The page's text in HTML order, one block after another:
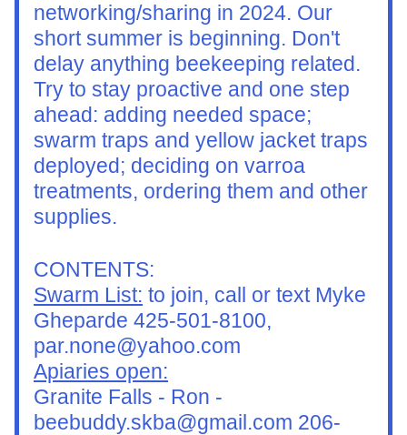
networking/sharing in 2024. Our
short summer is beginning. Don't
delay anything beekeeping related.
Try to stay proactive and one step
ahead: adding needed space;
swarm traps and yellow jacket traps
deployed; deciding on varroa
treatments, ordering them and other
supplies.
CONTENTS:
Swarm List: to join, call or text Myke
Gheparde 425-501-8100,
par.none@yahoo.com
Apiaries open:
Granite Falls - Ron -
beebuddy.skba@gmail.com 206-